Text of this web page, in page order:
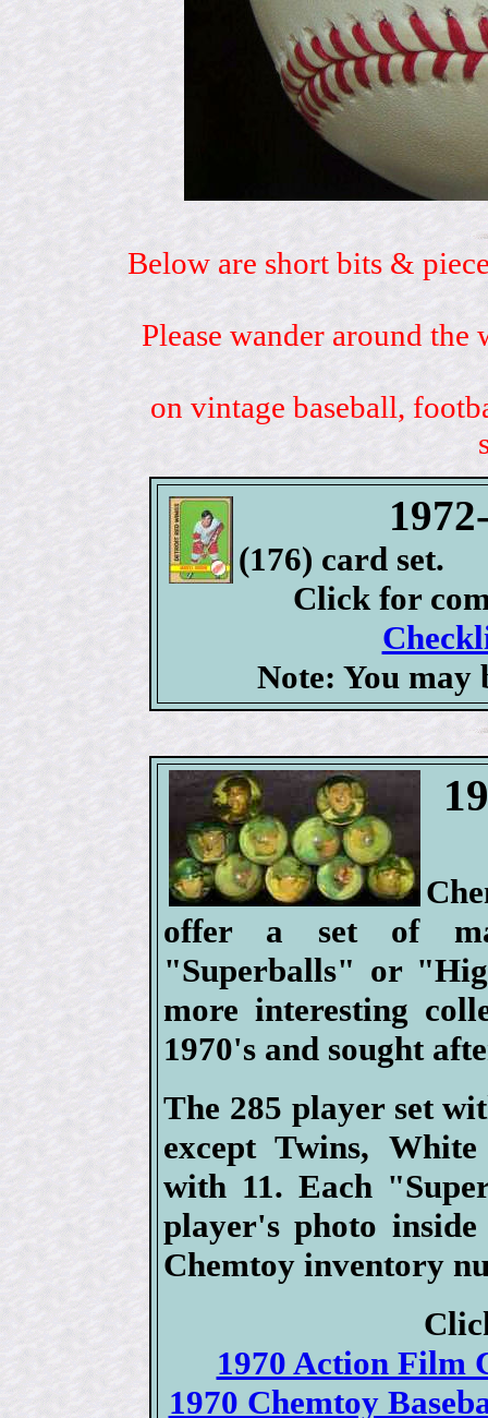
Below are short bits &
Please wander around
on vintage baseball,
(176) card set.
Click for
Note: You may
offer a set of
"Superballs" or
more interesting
1970's and sought
The 285 player set
except Twins,
with 11. Each
player's photo
Chemtoy inventory
1970 Action Film
1970 Chemtoy